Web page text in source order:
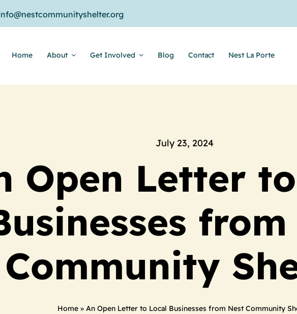
Home About Get Involved Blog Contact Nest La Porte
July 23, 2024
Open Letter
Community
Home » An Open Letter to Local Businesses from Nest Community